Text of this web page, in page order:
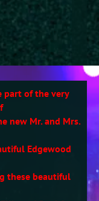
part of the very
new Mr. and Mrs.
Edgewood
these beautiful